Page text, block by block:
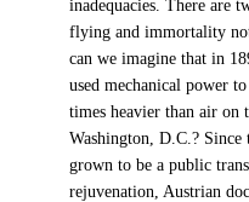
inadequacies. There are
flying and immortality
can we imagine that in
used mechanical power
times heavier than air on
Washington, D.C.? Since
grown to be a public
rejuvenation, Austrian